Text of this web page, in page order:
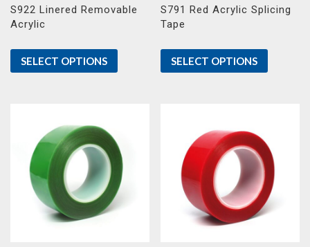
S922 Linered Removable
Acrylic
SELECT OPTIONS
S791 Red Acrylic Splicing
Tape
SELECT OPTIONS